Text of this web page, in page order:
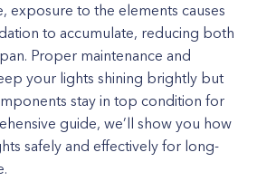
exposure to the elements causes
to accumulate, reducing both
Proper maintenance and
your lights shining brightly but
stay in top condition for
guide, we’ll show you how
safely and effectively for long-